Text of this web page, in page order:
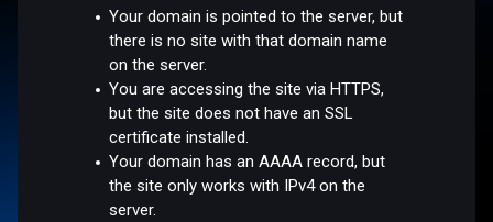
Your domain is pointed to the server, but
there is no site with that domain name
on the server.
You are accessing the site via HTTPS,
but the site does not have an SSL
certificate installed.
Your domain has an AAAA record, but
the site only works with IPv4 on the
server.